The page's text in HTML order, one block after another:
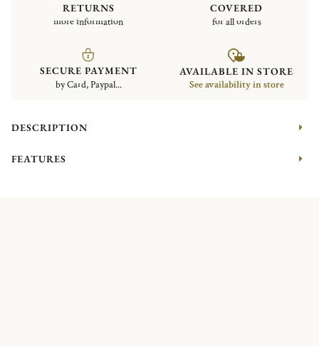
RETURNS
more information
COVERED
for all orders
SECURE PAYMENT
by Card, Paypal...
AVAILABLE IN STORE
See availability in store
DESCRIPTION
FEATURES